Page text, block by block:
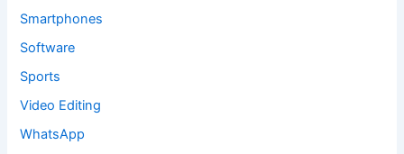
Smartphones
Software
Sports
Video Editing
WhatsApp